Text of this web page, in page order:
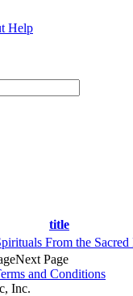
Help
title
From the Sacred
Next Page
and Conditions
Inc.